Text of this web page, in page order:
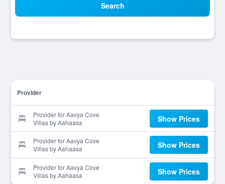
Search
Provider
Provider for Aavya Cove
Villas by Aahaasa
Show Prices
Provider for Aavya Cove
Villas by Aahaasa
Show Prices
Provider for Aavya Cove
Villas by Aahaasa
Show Prices